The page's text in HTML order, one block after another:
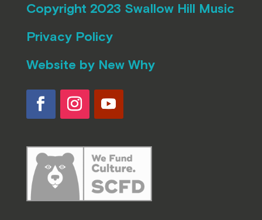
Copyright 2023 Swallow Hill Music
Privacy Policy
Website by New Why